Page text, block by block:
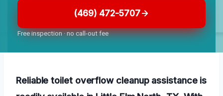
(469) 472-5707
Free inspection · no call-out fee
Reliable toilet overflow cleanup assistance is